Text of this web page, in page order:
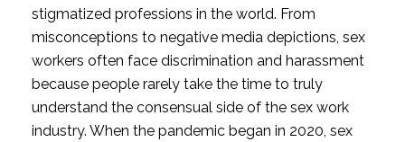
stigmatized professions in the world. From
misconceptions to negative media depictions, sex
workers often face discrimination and harassment
because people rarely take the time to truly
understand the consensual side of the sex work
industry. When the pandemic began in 2020, sex